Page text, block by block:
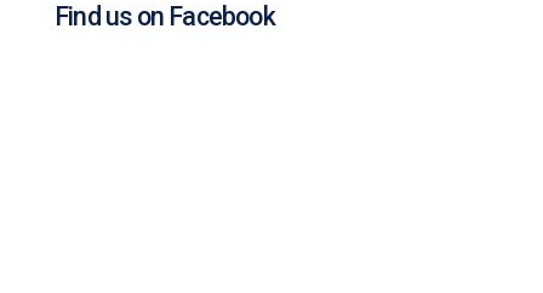
Find us on Facebook